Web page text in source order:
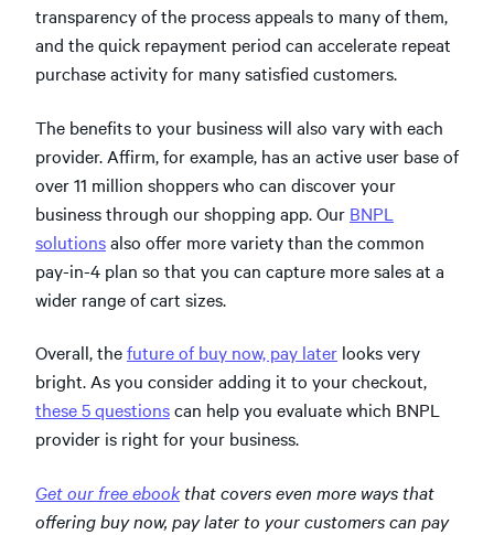
transparency of the process appeals to many of them,
and the quick repayment period can accelerate repeat
purchase activity for many satisfied customers.
The benefits to your business will also vary with each
provider. Affirm, for example, has an active user base of
over 11 million shoppers who can discover your
business through our shopping app. Our BNPL
solutionsalso offer more variety than the common
pay-in-4 plan so that you can capture more sales at a
wider range of cart sizes.
Overall, thefuture of buy now, pay later looks very
bright. As you consider adding it to your checkout,
these 5 questionscan help you evaluate which BNPL
provider is right for your business.
Get our free ebookthat covers even more ways that
offering buy now, pay later to your customers can pay